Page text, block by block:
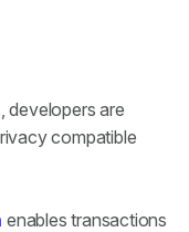
developers are
compatible
enables transactions